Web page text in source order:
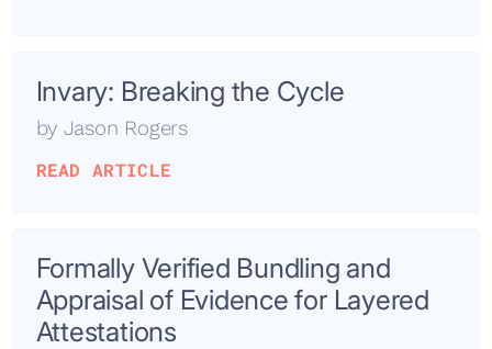
Invary: Breaking the Cycle
by Jason Rogers
READ ARTICLE
Formally Verified Bundling and
Appraisal of Evidence for Layered
Attestations